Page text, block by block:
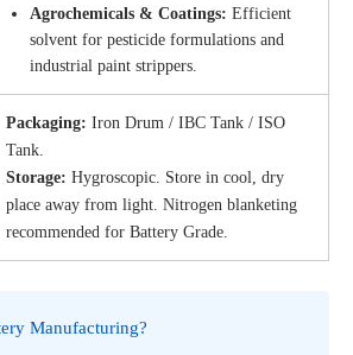
Agrochemicals & Coatings: Efficient
solvent for pesticide formulations and
industrial paint strippers.
Packaging: Iron Drum / IBC Tank / ISO
Tank.
Storage: Hygroscopic. Store in cool, dry
place away from light. Nitrogen blanketing
recommended for Battery Grade.
Manufacturing?